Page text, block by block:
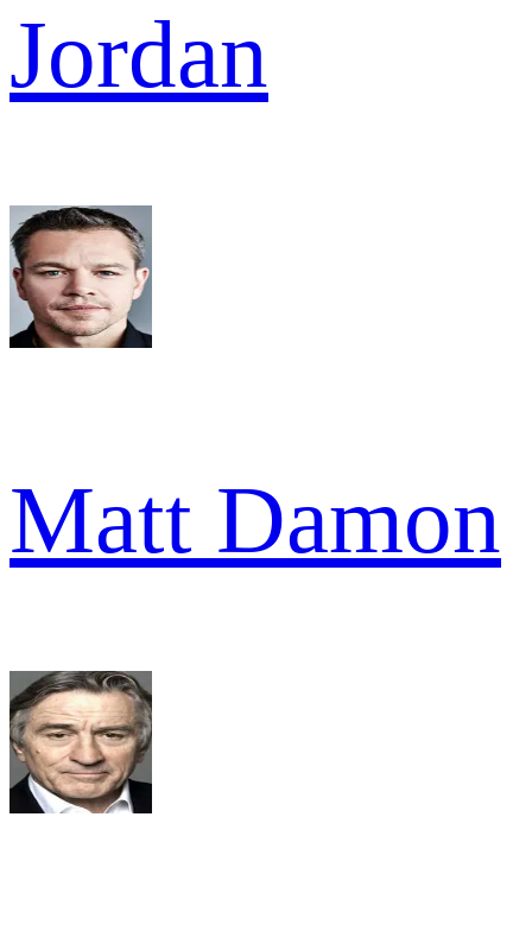
Jordan
Matt Damon